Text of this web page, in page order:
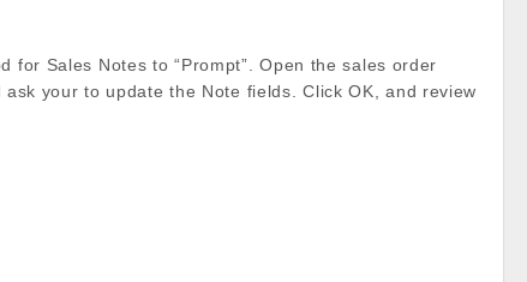
for Sales Notes to “Prompt”. Open the sales order
your to update the Note fields. Click OK, and review